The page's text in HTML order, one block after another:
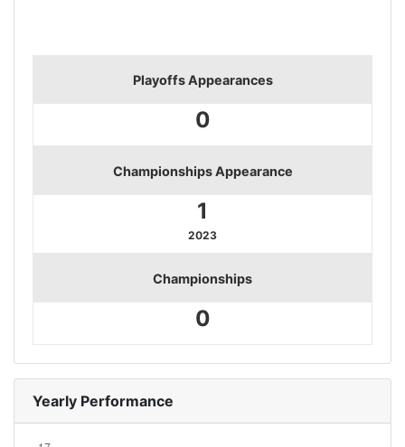
Playoffs Appearances
0
Championships Appearance
1
2023
Championships
0
Yearly Performance